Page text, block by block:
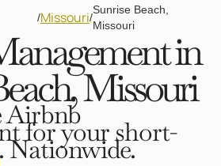
/Missouri/
Sunrise Beach,
Missouri
in
Missouri
Airbnb
for your short-
Nationwide.